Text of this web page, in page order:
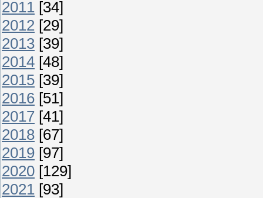
2011 [34]
2012 [29]
2013 [39]
2014 [48]
2015 [39]
2016 [51]
2017 [41]
2018 [67]
2019 [97]
2020 [129]
2021 [93]